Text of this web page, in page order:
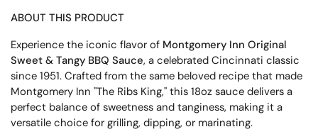
ABOUT THIS PRODUCT
Experience the iconic flavor of Montgomery Inn Original
Sweet & Tangy BBQ Sauce, a celebrated Cincinnati classic
since 1951. Crafted from the same beloved recipe that made
Montgomery Inn "The Ribs King," this 18oz sauce delivers a
perfect balance of sweetness and tanginess, making it a
versatile choice for grilling, dipping, or marinating.